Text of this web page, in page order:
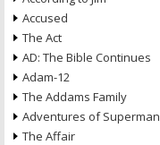
Accused
The Act
AD: The Bible Continues
Adam-12
The Addams Family
Adventures of Superman
The Affair